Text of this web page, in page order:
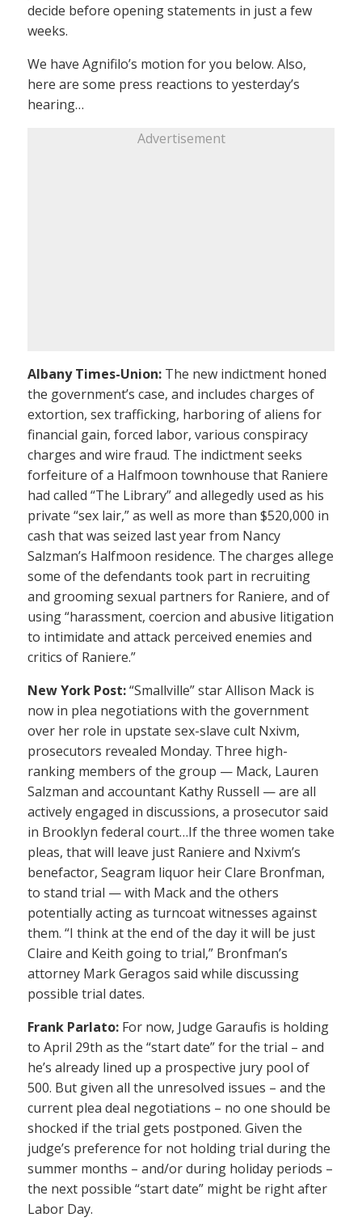
decide before opening statements in just a few
weeks.
We have Agnifilo’s motion for you below. Also,
here are some press reactions to yesterday’s
hearing…
Advertisement
Albany Times-Union: The new indictment honed
the government’s case, and includes charges of
extortion, sex trafficking, harboring of aliens for
financial gain, forced labor, various conspiracy
charges and wire fraud. The indictment seeks
forfeiture of a Halfmoon townhouse that Raniere
had called “The Library” and allegedly used as his
private “sex lair,” as well as more than $520,000 in
cash that was seized last year from Nancy
Salzman’s Halfmoon residence. The charges allege
some of the defendants took part in recruiting
and grooming sexual partners for Raniere, and of
using “harassment, coercion and abusive litigation
to intimidate and attack perceived enemies and
critics of Raniere.”
New York Post:“Smallville” star Allison Mack is
now in plea negotiations with the government
over her role in upstate sex-slave cult Nxivm,
prosecutors revealed Monday. Three high-
ranking members of the group — Mack, Lauren
Salzman and accountant Kathy Russell — are all
actively engaged in discussions, a prosecutor said
in Brooklyn federal court…If the three women take
pleas, that will leave just Raniere and Nxivm’s
benefactor, Seagram liquor heir Clare Bronfman,
to stand trial — with Mack and the others
potentially acting as turncoat witnesses against
them. “I think at the end of the day it will be just
Claire and Keith going to trial,” Bronfman’s
attorney Mark Geragos said while discussing
possible trial dates.
Frank Parlato: For now, Judge Garaufis is holding
to April 29th as the “start date” for the trial – and
he’s already lined up a prospective jury pool of
500. But given all the unresolved issues – and the
current plea deal negotiations – no one should be
shocked if the trial gets postponed. Given the
judge’s preference for not holding trial during the
summer months – and/or during holiday periods –
the next possible “start date” might be right after
Labor Day.